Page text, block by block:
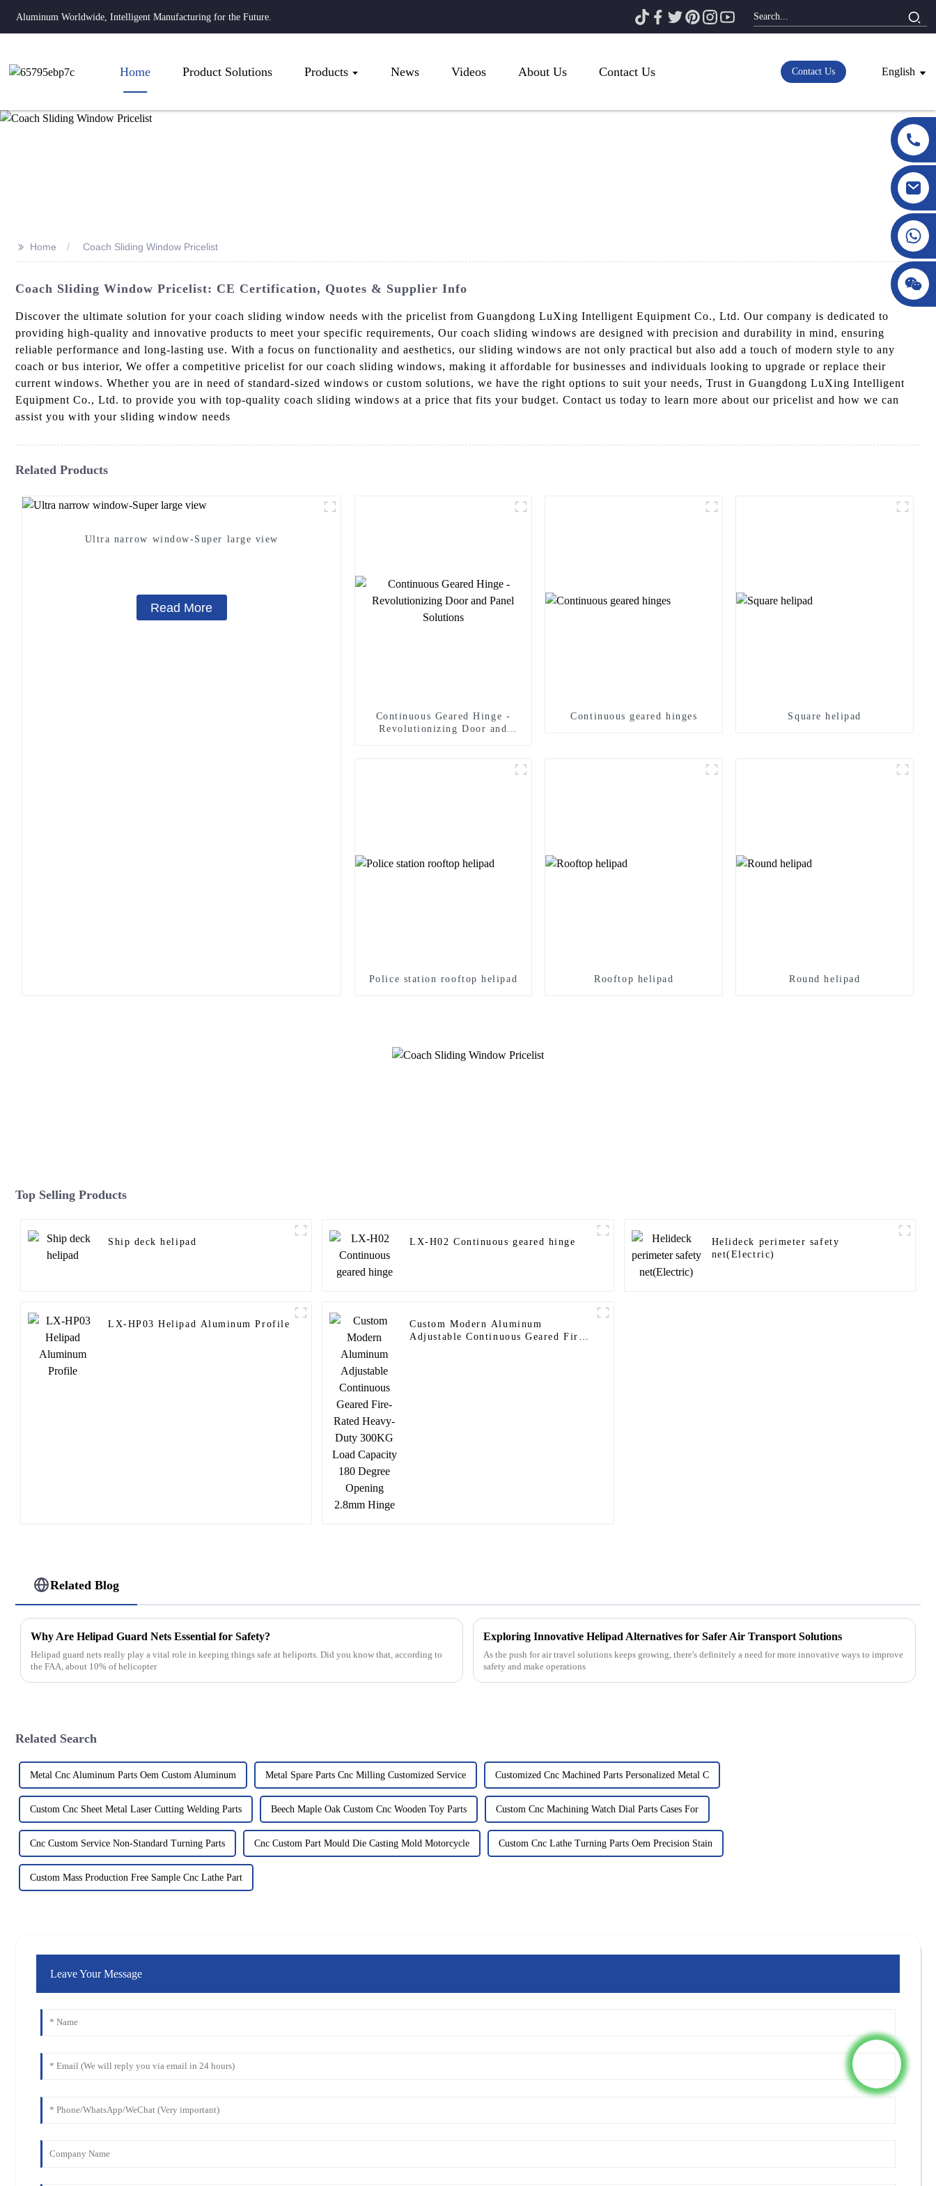
Aluminum Worldwide, Intelligent Manufacturing for the Future.
Home Product Solutions Products News Videos About Us Contact Us Contact Us English
>> Home Coach Sliding Window Pricelist
Coach Sliding Window Pricelist: CE Certification, Quotes & Supplier Info
Discover the ultimate solution for your coach sliding window needs with the pricelist from Guangdong LuXing Intelligent Equipment Co., Ltd. Our company is dedicated to
providing high-quality and innovative products to meet your specific requirements, Our coach sliding windows are designed with precision and durability in mind, ensuring
reliable performance and long-lasting use. With a focus on functionality and aesthetics, our sliding windows are not only practical but also add a touch of modern style to any
coach or bus interior, We offer a competitive pricelist for our coach sliding windows, making it affordable for businesses and individuals looking to upgrade or replace their
current windows. Whether you are in need of standard-sized windows or custom solutions, we have the right options to suit your needs, Trust in Guangdong LuXing Intelligent
Equipment Co., Ltd. to provide you with top-quality coach sliding windows at a price that fits your budget. Contact us today to learn more about our pricelist and how we can
assist you with your sliding window needs
Related Products
Ultra narrow window-Super large view
Read More
Continuous Geared Hinge -
Revolutionizing Door and
Continuous geared hinges Square helipad
Police station rooftop helipad Rooftop helipad Round helipad
Top Selling Products
Ship deck helipad LX-H02 Continuous geared hinge
Helideck perimeter safety
net(Electric)
LX-HP03 Helipad Aluminum Profile
Custom Modern Aluminum
Adjustable Continuous Geared Fire-
Related Blog
Why Are Helipad Guard Nets Essential for Safety?
Helipad guard nets really play a vital role in keeping things safe at heliports. Did you know that, according to
the FAA, about 10% of helicopter
Exploring Innovative Helipad Alternatives for Safer Air Transport Solutions
As the push for air travel solutions keeps growing, there's definitely a need for more innovative ways to improve
safety and make operations
Related Search
Metal Cnc Aluminum Parts Oem Custom Aluminum Metal Spare Parts Cnc Milling Customized Service Customized Cnc Machined Parts Personalized Metal C
Custom Cnc Sheet Metal Laser Cutting Welding Parts Beech Maple Oak Custom Cnc Wooden Toy Parts Custom Cnc Machining Watch Dial Parts Cases For
Cnc Custom Service Non-Standard Turning Parts Cnc Custom Part Mould Die Casting Mold Motorcycle Custom Cnc Lathe Turning Parts Oem Precision Stain
Custom Mass Production Free Sample Cnc Lathe Part
Leave Your Message